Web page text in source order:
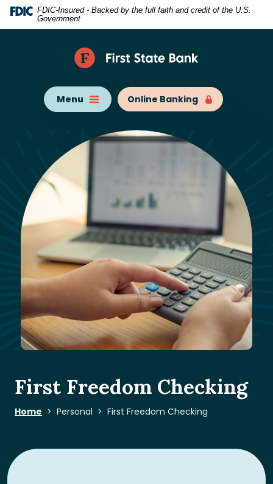
Home
Download
Acrobat
FDIC-Insured - Backed by the full faith and credit of the U.S.
Government
Menu Online Banking
First Freedom Checking
Home Personal First Freedom Checking